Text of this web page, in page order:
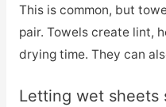
This is common, but
pair. Towels create lint,
drying time. They can
Letting wet sheets